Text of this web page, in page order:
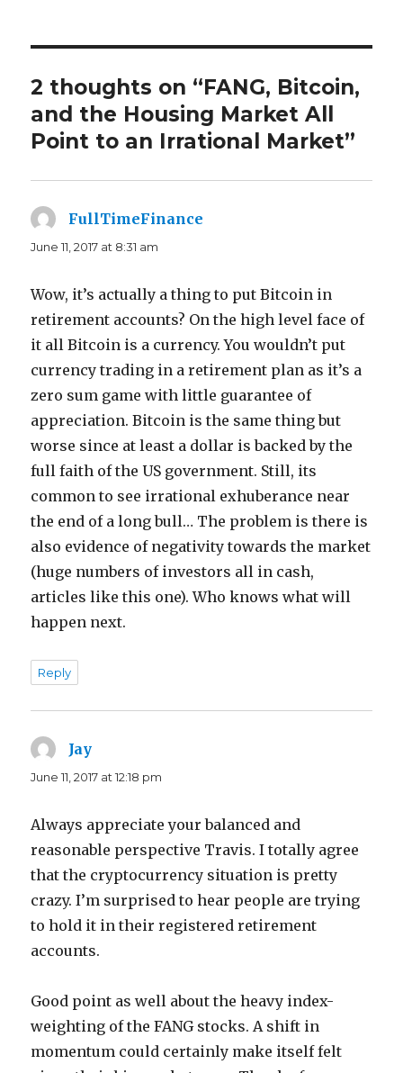
2 thoughts on “FANG, Bitcoin,
and the Housing Market All
Point to an Irrational Market”
FullTimeFinance
June 11, 2017 at 8:31 am
Wow, it’s actually a thing to put Bitcoin in
retirement accounts? On the high level face of
it all Bitcoin is a currency. You wouldn’t put
currency trading in a retirement plan as it’s a
zero sum game with little guarantee of
appreciation. Bitcoin is the same thing but
worse since at least a dollar is backed by the
full faith of the US government. Still, its
common to see irrational exhuberance near
the end of a long bull… The problem is there is
also evidence of negativity towards the market
(huge numbers of investors all in cash,
articles like this one). Who knows what will
happen next.
Reply
Jay
June 11, 2017 at 12:18 pm
Always appreciate your balanced and
reasonable perspective Travis. I totally agree
that the cryptocurrency situation is pretty
crazy. I’m surprised to hear people are trying
to hold it in their registered retirement
accounts.
Good point as well about the heavy index-
weighting of the FANG stocks. A shift in
momentum could certainly make itself felt